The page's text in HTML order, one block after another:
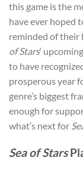
this game is the
have ever hoped
reminded of their
of Stars‘
to have
prosperous year
genre’s biggest
enough for
what’s next for
Sea of Stars